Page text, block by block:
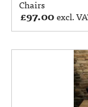
Chairs
£97.00excl.